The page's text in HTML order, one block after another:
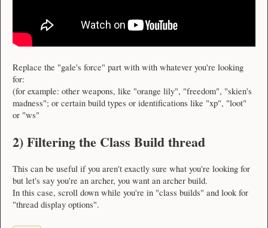
Replace the "gale's force" part with with whatever you're looking
for:
(for example: other weapons, like "orange lily", "freedom", "skien's
madness"; or certain build types or identifications like "xp", "loot"
or "ws"
2) Filtering the Class Build thread
This can be useful if you aren't exactly sure what you're looking for
but let's say you're an archer, you want an archer build.
In this case, scroll down while you're in "class builds" and look for
"thread display options".